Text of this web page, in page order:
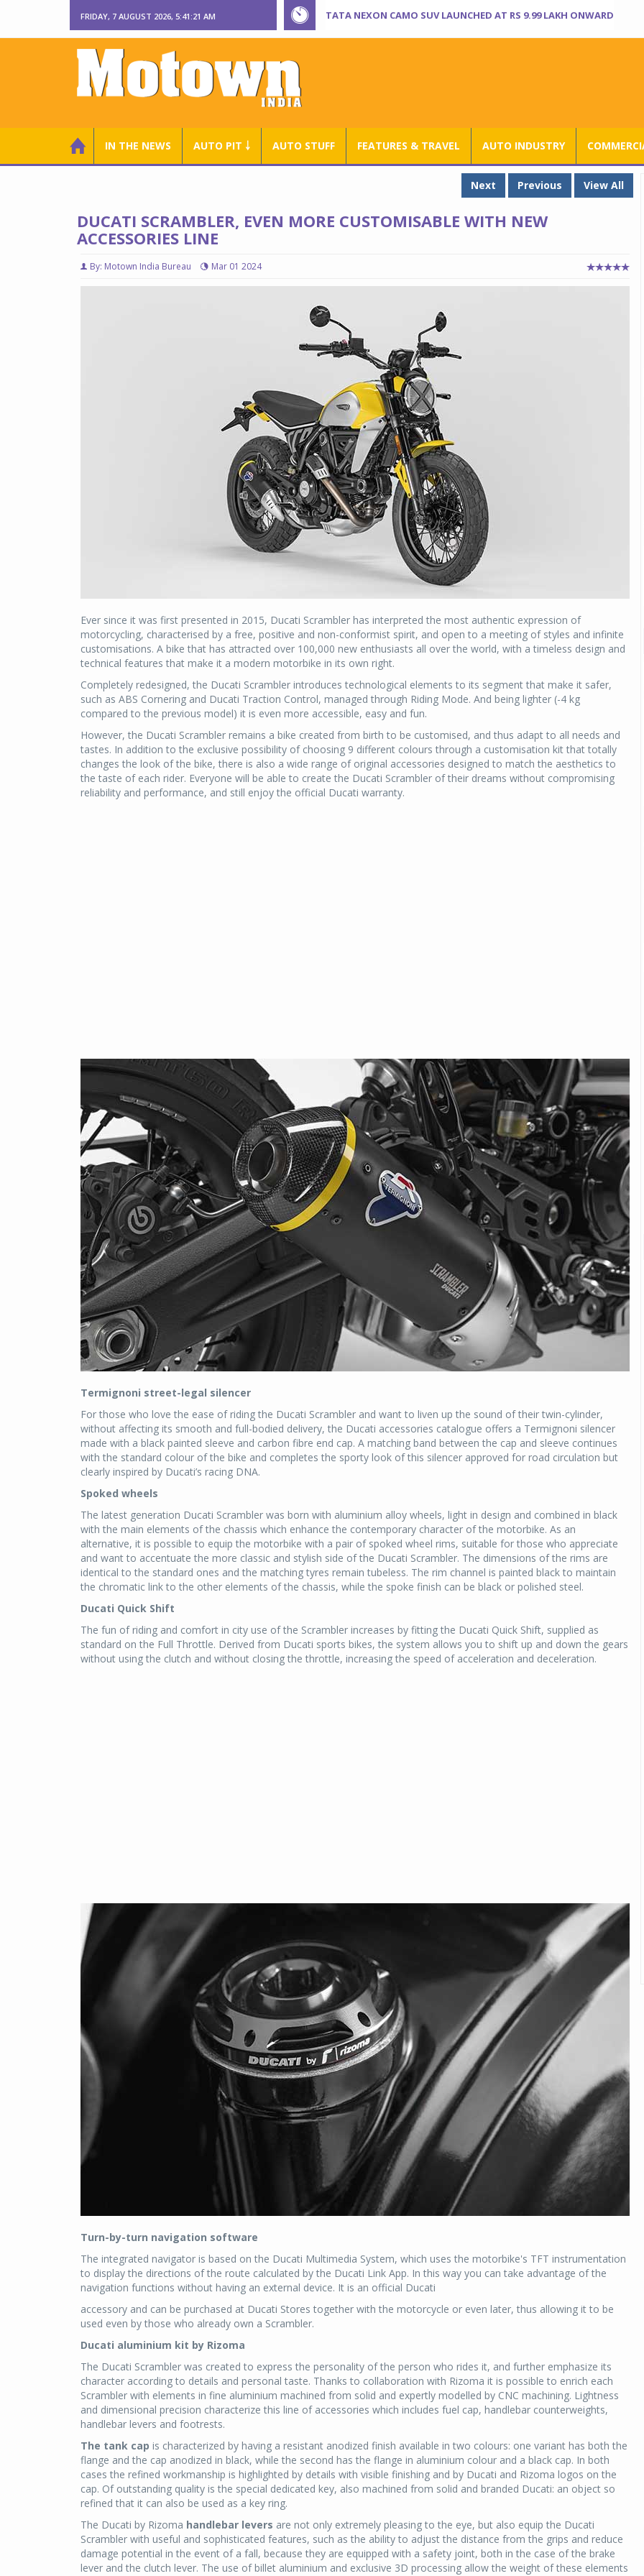
FRIDAY, 7 AUGUST 2026, 5:41:22 AM TATA NEXON CAMO SUV LAUNCHED AT RS 9.99 LAKH ONWARD
IN THE NEWS AUTO PIT ￬ AUTO STUFF FEATURES & TRAVEL AUTO INDUSTRY
Next Previous View All
DUCATI SCRAMBLER, EVEN MORE CUSTOMISABLE WITH NEW
ACCESSORIES LINE
By: Motown India Bureau Mar 01 2024
Ever since it was first presented in 2015, Ducati Scrambler has interpreted the most authentic expression of
motorcycling, characterised by a free, positive and non-conformist spirit, and open to a meeting of styles and infinite
customisations. A bike that has attracted over 100,000 new enthusiasts all over the world, with a timeless design and
technical features that make it a modern motorbike in its own right.
Completely redesigned, the Ducati Scrambler introduces technological elements to its segment that make it safer,
such as ABS Cornering and Ducati Traction Control, managed through Riding Mode. And being lighter (-4 kg
compared to the previous model) it is even more accessible, easy and fun.
However, the Ducati Scrambler remains a bike created from birth to be customised, and thus adapt to all needs and
tastes. In addition to the exclusive possibility of choosing 9 different colours through a customisation kit that totally
changes the look of the bike, there is also a wide range of original accessories designed to match the aesthetics to
the taste of each rider. Everyone will be able to create the Ducati Scrambler of their dreams without compromising
reliability and performance, and still enjoy the official Ducati warranty.
Termignoni street-legal silencer
For those who love the ease of riding the Ducati Scrambler and want to liven up the sound of their twin-cylinder,
without affecting its smooth and full-bodied delivery, the Ducati accessories catalogue offers a Termignoni silencer
made with a black painted sleeve and carbon fibre end cap. A matching band between the cap and sleeve continues
with the standard colour of the bike and completes the sporty look of this silencer approved for road circulation but
clearly inspired by Ducati’s racing DNA.
Spoked wheels
The latest generation Ducati Scrambler was born with aluminium alloy wheels, light in design and combined in black
with the main elements of the chassis which enhance the contemporary character of the motorbike. As an
alternative, it is possible to equip the motorbike with a pair of spoked wheel rims, suitable for those who appreciate
and want to accentuate the more classic and stylish side of the Ducati Scrambler. The dimensions of the rims are
identical to the standard ones and the matching tyres remain tubeless. The rim channel is painted black to maintain
the chromatic link to the other elements of the chassis, while the spoke finish can be black or polished steel.
Ducati Quick Shift
The fun of riding and comfort in city use of the Scrambler increases by fitting the Ducati Quick Shift, supplied as
standard on the Full Throttle. Derived from Ducati sports bikes, the system allows you to shift up and down the gears
without using the clutch and without closing the throttle, increasing the speed of acceleration and deceleration.
Turn-by-turn navigation software
The integrated navigator is based on the Ducati Multimedia System, which uses the motorbike's TFT instrumentation
to display the directions of the route calculated by the Ducati Link App. In this way you can take advantage of the
navigation functions without having an external device. It is an official Ducati
accessory and can be purchased at Ducati Stores together with the motorcycle or even later, thus allowing it to be
used even by those who already own a Scrambler.
Ducati aluminium kit by Rizoma
The Ducati Scrambler was created to express the personality of the person who rides it, and further emphasize its
character according to details and personal taste. Thanks to collaboration with Rizoma it is possible to enrich each
Scrambler with elements in fine aluminium machined from solid and expertly modelled by CNC machining. Lightness
and dimensional precision characterize this line of accessories which includes fuel cap, handlebar counterweights,
handlebar levers and footrests.
The tank cap is characterized by having a resistant anodized finish available in two colours: one variant has both the
flange and the cap anodized in black, while the second has the flange in aluminium colour and a black cap. In both
cases the refined workmanship is highlighted by details with visible finishing and by Ducati and Rizoma logos on the
cap. Of outstanding quality is the special dedicated key, also machined from solid and branded Ducati: an object so
refined that it can also be used as a key ring.
The Ducati by Rizoma handlebar levers are not only extremely pleasing to the eye, but also equip the Ducati
Scrambler with useful and sophisticated features, such as the ability to adjust the distance from the grips and reduce
damage potential in the event of a fall, because they are equipped with a safety joint, both in the case of the brake
lever and the clutch lever. The use of billet aluminium and exclusive 3D processing allow the weight of these elements